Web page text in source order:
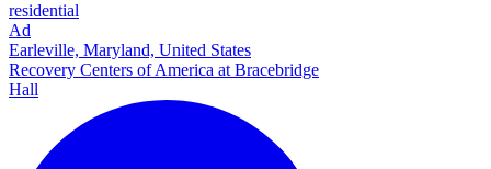
residential
Ad
Earleville, Maryland, United States
Recovery Centers of America at Bracebridge
Hall